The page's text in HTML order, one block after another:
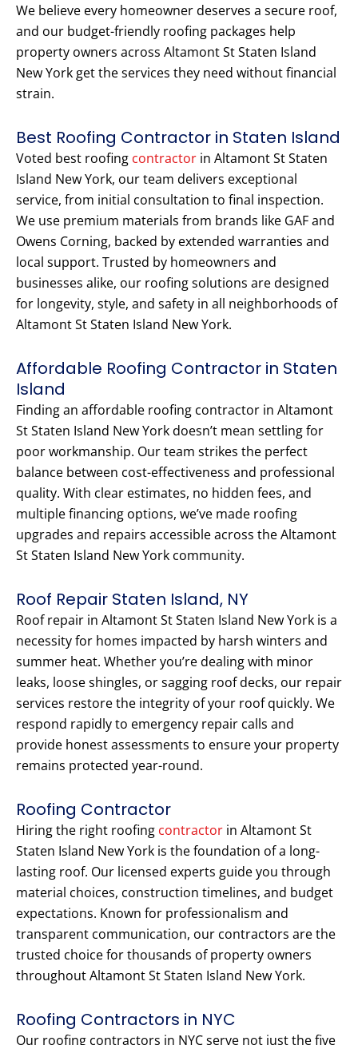
We believe every homeowner deserves a secure roof,
and our budget-friendly roofing packages help
property owners across Altamont St Staten Island
New York get the services they need without financial
strain.
Best Roofing Contractor in Staten Island
Voted best roofing contractor in Altamont St Staten
Island New York, our team delivers exceptional
service, from initial consultation to final inspection.
We use premium materials from brands like GAF and
Owens Corning, backed by extended warranties and
local support. Trusted by homeowners and
businesses alike, our roofing solutions are designed
for longevity, style, and safety in all neighborhoods of
Altamont St Staten Island New York.
Affordable Roofing Contractor in Staten
Island
Finding an affordable roofing contractor in Altamont
St Staten Island New York doesn’t mean settling for
poor workmanship. Our team strikes the perfect
balance between cost-effectiveness and professional
quality. With clear estimates, no hidden fees, and
multiple financing options, we’ve made roofing
upgrades and repairs accessible across the Altamont
St Staten Island New York community.
Roof Repair Staten Island, NY
Roof repair in Altamont St Staten Island New York is a
necessity for homes impacted by harsh winters and
summer heat. Whether you’re dealing with minor
leaks, loose shingles, or sagging roof decks, our repair
services restore the integrity of your roof quickly. We
respond rapidly to emergency repair calls and
provide honest assessments to ensure your property
remains protected year-round.
Roofing Contractor
Hiring the right roofing contractor in Altamont St
Staten Island New York is the foundation of a long-
lasting roof. Our licensed experts guide you through
material choices, construction timelines, and budget
expectations. Known for professionalism and
transparent communication, our contractors are the
trusted choice for thousands of property owners
throughout Altamont St Staten Island New York.
Roofing Contractors in NYC
Our roofing contractors in NYC serve not just the five